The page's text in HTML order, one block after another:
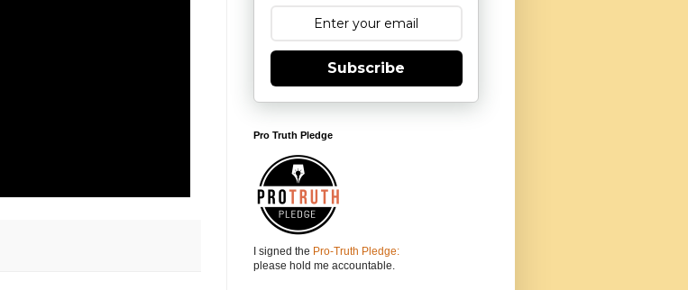
Subscribe
Pro Truth Pledge
I signed the Pro-Truth Pledge:
please hold me accountable.